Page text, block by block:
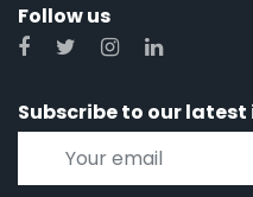
Follow us
Subscribe to our